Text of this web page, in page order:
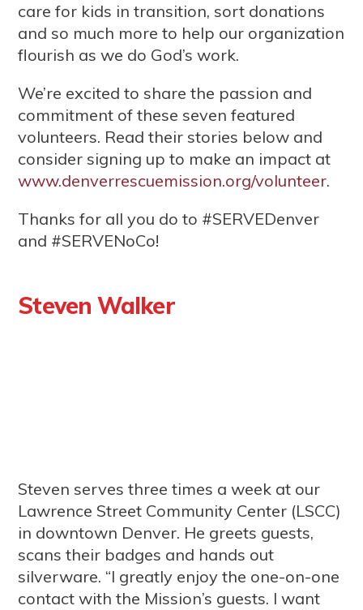
care for kids in transition, sort donations
and so much more to help our organization
flourish as we do God’s work.
We’re excited to share the passion and
commitment of these seven featured
volunteers. Read their stories below and
consider signing up to make an impact at
www.denverrescuemission.org/volunteer.
Thanks for all you do to #SERVEDenver
and #SERVENoCo!
Steven Walker
Steven serves three times a week at our
Lawrence Street Community Center (LSCC)
in downtown Denver. He greets guests,
scans their badges and hands out
silverware. “I greatly enjoy the one-on-one
contact with the Mission’s guests. I want